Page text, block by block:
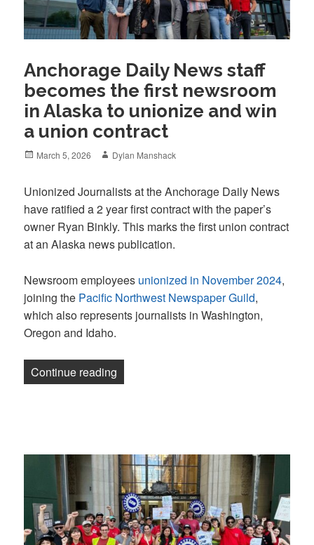
Anchorage Daily News staff
becomes the first newsroom
in Alaska to unionize and win
a union contract
Posted
March 5, 2026 Author
Dylan Manshack
Unionized Journalists at the Anchorage Daily News
have ratified a 2 year first contract with the paper’s
owner Ryan Binkly. This marks the first union contract
at an Alaska news publication.
Newsroom employees unionized in November 2024,
joining the Pacific Northwest Newspaper Guild,
which also represents journalists in Washington,
Oregon and Idaho.
Continue reading